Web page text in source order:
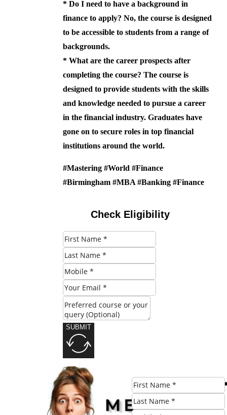
*Do I need to have a background in
finance to apply? No, the course is designed
to be accessible to students from a range of
backgrounds.
*What are the career prospects after
completing the course? The course is
designed to provide students with the skills
and knowledge needed to pursue a career
in the financial industry. Graduates have
gone on to secure roles in top financial
institutions around the world.
#Mastering #World #Finance
#Birmingham #MBA #Banking #Finance
Check Eligibility
SUBMIT
Share this post: